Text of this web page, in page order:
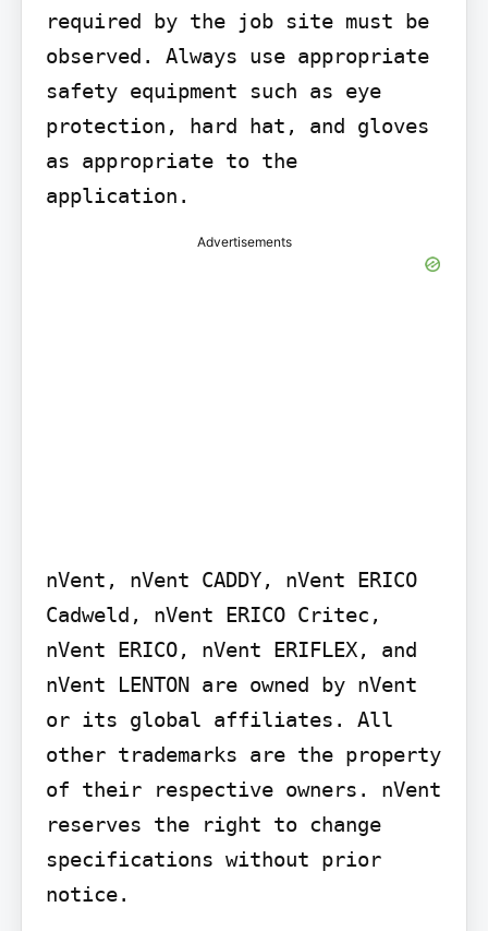
required by the job site must be
observed. Always use appropriate
safety equipment such as eye
protection, hard hat, and gloves
as appropriate to the
application.
Advertisements
nVent, nVent CADDY, nVent ERICO
Cadweld, nVent ERICO Critec,
nVent ERICO, nVent ERIFLEX, and
nVent LENTON are owned by nVent
or its global affiliates. All
other trademarks are the property
of their respective owners. nVent
reserves the right to change
specifications without prior
notice.